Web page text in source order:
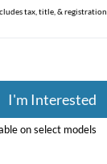
tax, title, & registration.
I'm Interested
on select models